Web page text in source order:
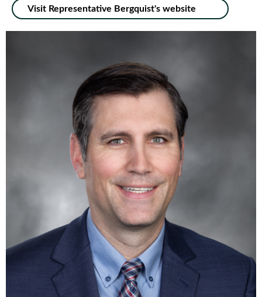
Visit Representative Bergquist's website